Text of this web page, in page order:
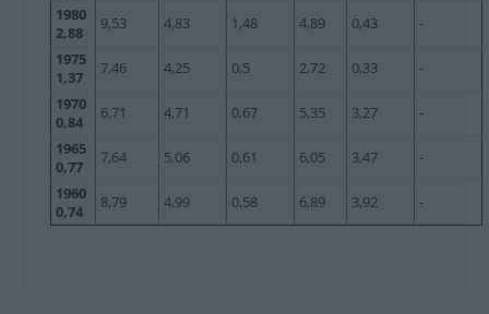
1980
2,88
9,53 4,83 1,48 4,89 0,43
-
1975
1,37
7,46 4,25 0,5 2,72 0,33
-
1970
0,84
6,71 4,71 0,67 5,35 3,27
-
1965
0,77
7,64 5,06 0,61 6,05 3,47
-
1960
0,74
8,79 4,99 0,58 6,89 3,92 -